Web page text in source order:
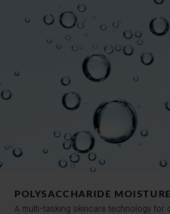
POLYSACCHARIDE
A multi-tasking skincare technology for